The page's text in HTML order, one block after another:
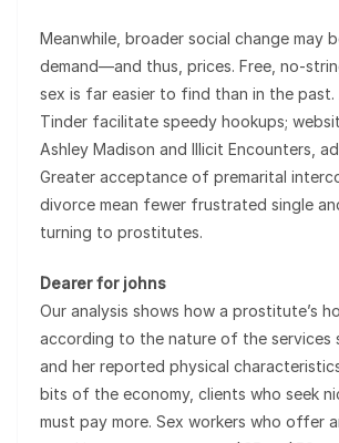
Meanwhile, broader social change may
demand—and thus, prices. Free, no-
sex is far easier to find than in the past.
Tinder facilitate speedy hookups;
Ashley Madison and Illicit Encounters,
Greater acceptance of premarital
divorce mean fewer frustrated single
turning to prostitutes.
Dearer for johns
Our analysis shows how a prostitute’s
according to the nature of the services
and her reported physical
bits of the economy, clients who seek
must pay more. Sex workers who offer